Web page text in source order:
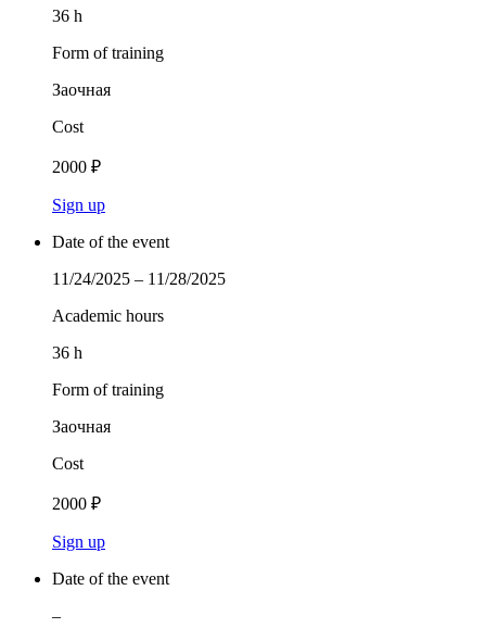
36 h
Form of training
Заочная
Cost
2000 ₽
Sign up
Date of the event
11/24/2025 – 11/28/2025
Academic hours
36 h
Form of training
Заочная
Cost
2000 ₽
Sign up
Date of the event
–